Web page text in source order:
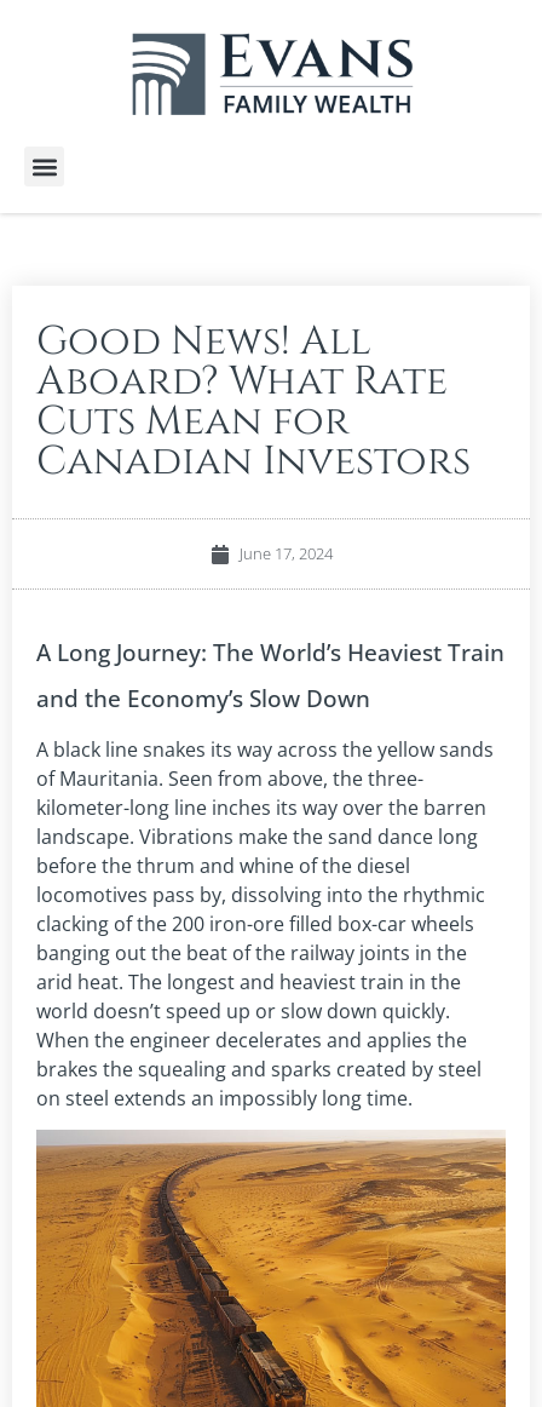
Good News! All
Aboard? What Rate
Cuts Mean for
Canadian Investors
June 17, 2024
A Long Journey: The World’s Heaviest Train
and the Economy’s Slow Down
A black line snakes its way across the yellow sands
of Mauritania. Seen from above, the three-
kilometer-long line inches its way over the barren
landscape. Vibrations make the sand dance long
before the thrum and whine of the diesel
locomotives pass by, dissolving into the rhythmic
clacking of the 200 iron-ore filled box-car wheels
banging out the beat of the railway joints in the
arid heat. The longest and heaviest train in the
world doesn’t speed up or slow down quickly.
When the engineer decelerates and applies the
brakes the squealing and sparks created by steel
on steel extends an impossibly long time.